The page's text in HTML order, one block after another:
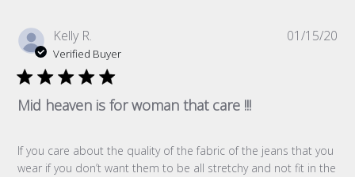
Kelly R.
Verified Buyer
Mid heaven is for woman that care !!!
If you care about the quality of the fabric of the jeans that you
wear if you don’t want them to be all stretchy and not fit in the
01/15/20